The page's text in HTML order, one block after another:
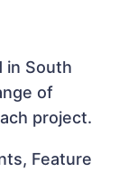
in South
of
project.
Feature